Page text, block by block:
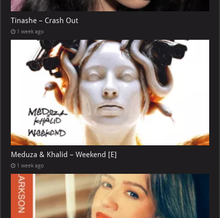
Tinashe – Crash Out
1 week ago
Meduza & Khalid – Weekend [E]
1 week ago